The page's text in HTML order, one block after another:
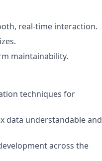
real-time interaction.
maintainability.
techniques for
data understandable and
across the